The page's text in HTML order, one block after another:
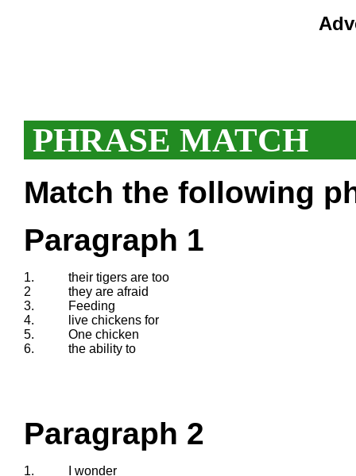
PHRASE MATCH
Match the following
Paragraph 1
1.
their tigers are too
2
they are afraid
3.
Feeding
4.
live chickens for
5.
One chicken
6.
the ability to
Paragraph 2
1.
I wonder